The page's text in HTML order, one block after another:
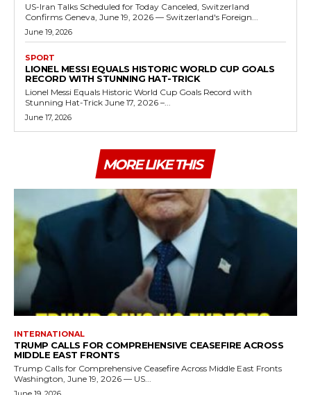
US-Iran Talks Scheduled for Today Canceled, Switzerland
Confirms Geneva, June 19, 2026 — Switzerland's Foreign...
June 19, 2026
SPORT
LIONEL MESSI EQUALS HISTORIC WORLD CUP GOALS
RECORD WITH STUNNING HAT-TRICK
Lionel Messi Equals Historic World Cup Goals Record with
Stunning Hat-Trick June 17, 2026 –...
June 17, 2026
MORE LIKE THIS
INTERNATIONAL
TRUMP CALLS FOR COMPREHENSIVE CEASEFIRE ACROSS
MIDDLE EAST FRONTS
Trump Calls for Comprehensive Ceasefire Across Middle East Fronts
Washington, June 19, 2026 — US...